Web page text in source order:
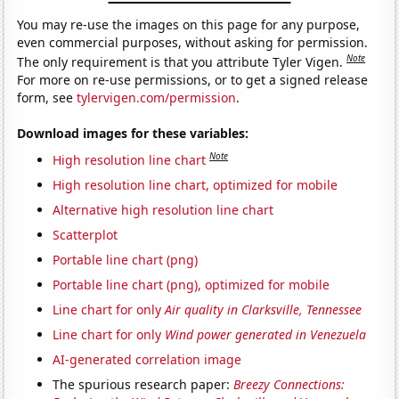
You may re-use the images on this page for any purpose,
even commercial purposes, without asking for permission.
The only requirement is that you attribute Tyler Vigen.Note
For more on re-use permissions, or to get a signed release
form, seetylervigen.com/permission.
Download images for these variables:
High resolution line chart Note
High resolution line chart, optimized for mobile
Alternative high resolution line chart
Scatterplot
Portable line chart (png)
Portable line chart (png), optimized for mobile
Line chart for onlyAir quality in Clarksville, Tennessee
Line chart for only Wind power generated in Venezuela
AI-generated correlation image
The spurious research paper:Breezy Connections: